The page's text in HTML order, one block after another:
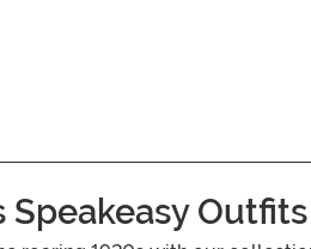
Speakeasy Outfits